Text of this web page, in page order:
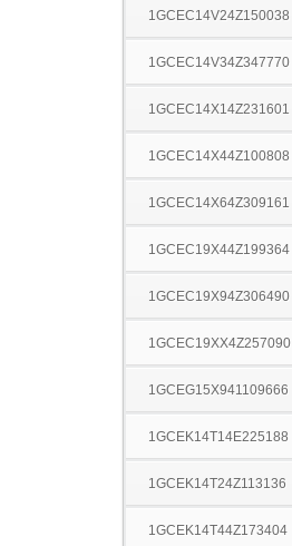
1GCEC14V24Z150038
1GCEC14V34Z347770
1GCEC14X14Z231601
1GCEC14X44Z100808
1GCEC14X64Z309161
1GCEC19X44Z199364
1GCEC19X94Z306490
1GCEC19XX4Z257090
1GCEG15X941109666
1GCEK14T14E225188
1GCEK14T24Z113136
1GCEK14T44Z173404